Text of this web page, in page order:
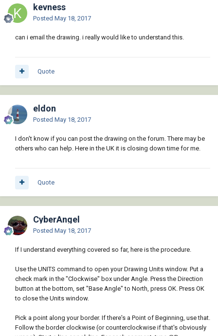
kevness
Posted May 18, 2017
can i email the drawing. i really would like to understand this.
Quote
eldon
Posted May 18, 2017
I don't know if you can post the drawing on the forum. There may be
others who can help. Here in the UK it is closing down time for me.
Quote
CyberAngel
Posted May 18, 2017
If I understand everything covered so far, here is the procedure.
Use the UNITS command to open your Drawing Units window. Put a
check mark in the "Clockwise" box under Angle. Press the Direction
button at the bottom, set "Base Angle" to North, press OK. Press OK
to close the Units window.
Pick a point along your border. If there's a Point of Beginning, use that.
Follow the border clockwise (or counterclockwise if that's obviously